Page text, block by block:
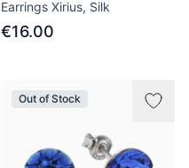
Earrings Xirius, Silk
€16.00
Out of Stock